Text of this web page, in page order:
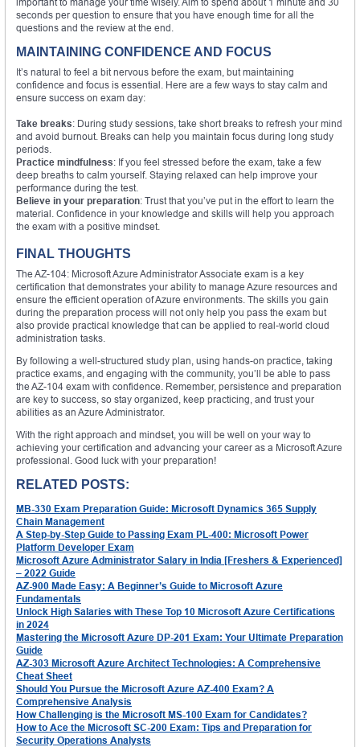
seconds per question to ensure that you have enough time for all the
questions and the review at the end.
MAINTAINING CONFIDENCE AND FOCUS
It’s natural to feel a bit nervous before the exam, but maintaining
confidence and focus is essential. Here are a few ways to stay calm and
ensure success on exam day:
Take breaks: During study sessions, take short breaks to refresh your mind
and avoid burnout. Breaks can help you maintain focus during long study
periods.
Practice mindfulness: If you feel stressed before the exam, take a few
deep breaths to calm yourself. Staying relaxed can help improve your
performance during the test.
Believe in your preparation: Trust that you’ve put in the effort to learn the
material. Confidence in your knowledge and skills will help you approach
the exam with a positive mindset.
FINAL THOUGHTS
The AZ-104: Microsoft Azure Administrator Associate exam is a key
certification that demonstrates your ability to manage Azure resources and
ensure the efficient operation of Azure environments. The skills you gain
during the preparation process will not only help you pass the exam but
also provide practical knowledge that can be applied to real-world cloud
administration tasks.
By following a well-structured study plan, using hands-on practice, taking
practice exams, and engaging with the community, you’ll be able to pass
the AZ-104 exam with confidence. Remember, persistence and preparation
are key to success, so stay organized, keep practicing, and trust your
abilities as an Azure Administrator.
With the right approach and mindset, you will be well on your way to
achieving your certification and advancing your career as a Microsoft Azure
professional. Good luck with your preparation!
RELATED POSTS:
MB-330 Exam Preparation Guide: Microsoft Dynamics 365 Supply
Chain Management
A Step-by-Step Guide to Passing Exam PL-400: Microsoft Power
Platform Developer Exam
Microsoft Azure Administrator Salary in India [Freshers & Experienced]
– 2022 Guide
AZ-900 Made Easy: A Beginner’s Guide to Microsoft Azure
Fundamentals
Unlock High Salaries with These Top 10 Microsoft Azure Certifications
in 2024
Mastering the Microsoft Azure DP-201 Exam: Your Ultimate Preparation
Guide
AZ-303 Microsoft Azure Architect Technologies: A Comprehensive
Cheat Sheet
Should You Pursue the Microsoft Azure AZ-400 Exam? A
Comprehensive Analysis
How Challenging is the Microsoft MS-100 Exam for Candidates?
How to Ace the Microsoft SC-200 Exam: Tips and Preparation for
Security Operations Analysts